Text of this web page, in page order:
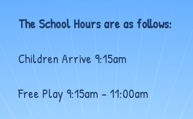
The School Hours are as follows:
Children Arrive 9:15am
Free Play 9:15am – 11:00am